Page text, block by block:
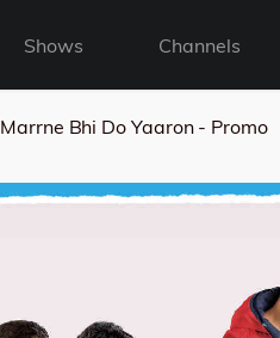
Shows Channels
Marrne Bhi Do Yaaron - Promo